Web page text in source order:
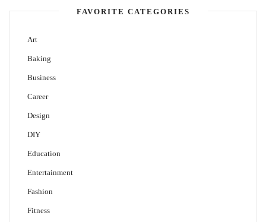
FAVORITE CATEGORIES
Art
Baking
Business
Career
Design
DIY
Education
Entertainment
Fashion
Fitness